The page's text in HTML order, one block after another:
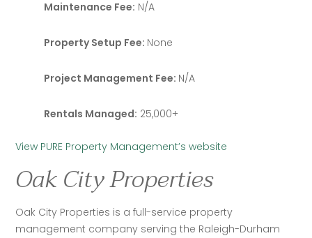
Maintenance Fee: N/A
Property Setup Fee: None
Project Management Fee: N/A
Rentals Managed: 25,000+
View PURE Property Management’s website
Oak City Properties
Oak City Properties is a full-service property
management company serving the Raleigh-Durham